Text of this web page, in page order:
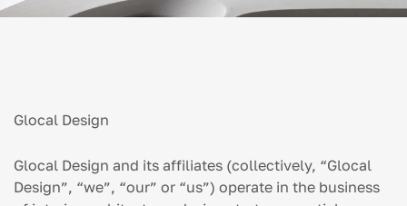
Glocal Design
Glocal Design and its affiliates (collectively, “Glocal
Design”, “we”, “our” or “us”) operate in the business